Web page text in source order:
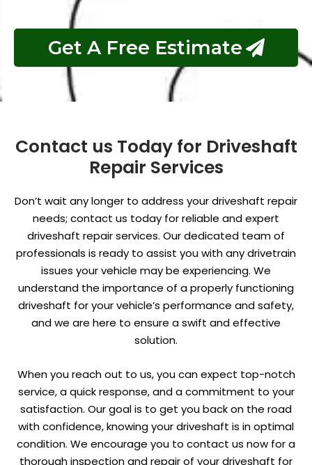
Get A Free Estimate
Contact us Today for Driveshaft
Repair Services
Don’t wait any longer to address your driveshaft repair
needs; contact us today for reliable and expert
driveshaft repair services. Our dedicated team of
professionals is ready to assist you with any drivetrain
issues your vehicle may be experiencing. We
understand the importance of a properly functioning
driveshaft for your vehicle’s performance and safety,
and we are here to ensure a swift and effective
solution.
When you reach out to us, you can expect top-notch
service, a quick response, and a commitment to your
satisfaction. Our goal is to get you back on the road
with confidence, knowing your driveshaft is in optimal
condition. We encourage you to contact us now for a
thorough inspection and repair of your driveshaft for